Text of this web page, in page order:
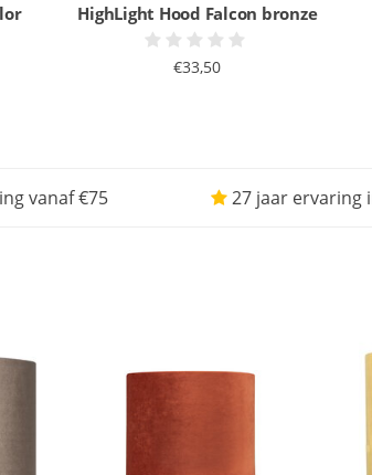
HighLight Hood Falcon bronze
€33,50
vanaf €75 27 jaar ervaring